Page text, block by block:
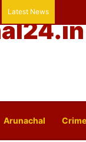
Latest News
Arunachal Crime